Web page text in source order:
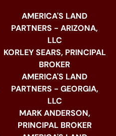
AMERICA'S LAND
PARTNERS - ARIZONA,
LLC
KORLEY SEARS, PRINCIPAL
BROKER
AMERICA'S LAND
PARTNERS - GEORGIA,
LLC
MARK ANDERSON,
PRINCIPAL BROKER